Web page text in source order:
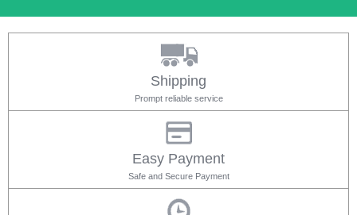
Shipping
Prompt reliable service
Easy Payment
Safe and Secure Payment